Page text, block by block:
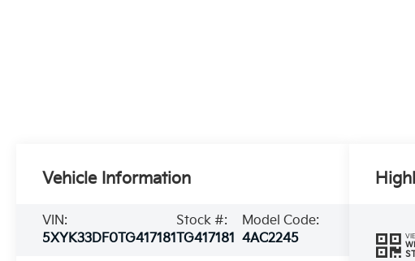
Vehicle Information
VIN:
5XYK33DF0TG417181
Stock #:
TG417181
Model Code:
4AC2245